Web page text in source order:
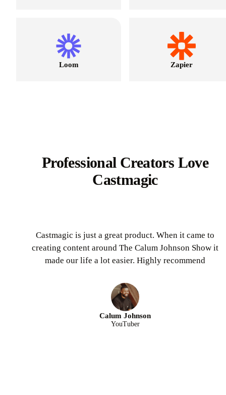
Loom Zapier
Professional Creators Love
Castmagic
Castmagic is just a great product. When it came to
creating content around The Calum Johnson Show it
made our life a lot easier. Highly recommend
Calum Johnson
YouTuber